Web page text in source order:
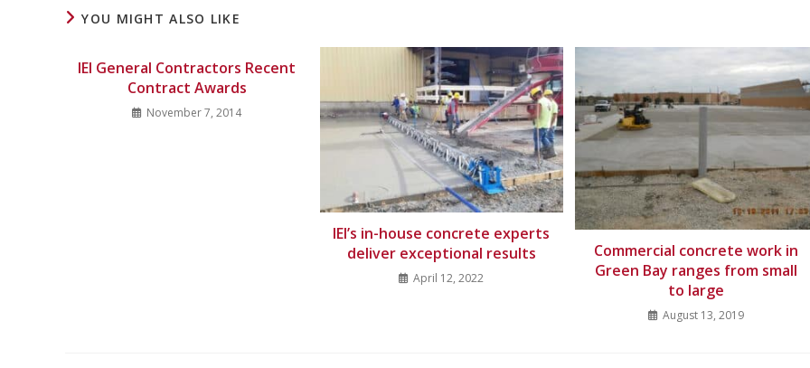
YOU MIGHT ALSO LIKE
IEI General Contractors Recent
Contract Awards
November 7, 2014
IEI’s in-house concrete experts
deliver exceptional results
April 12, 2022
Commercial concrete work in
Green Bay ranges from small
to large
August 13, 2019